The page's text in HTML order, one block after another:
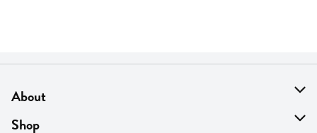
About
About Us
Shop